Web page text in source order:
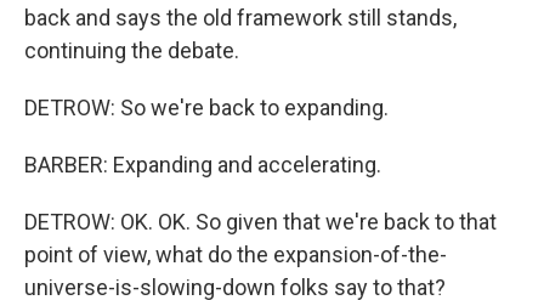
back and says the old framework still stands,
continuing the debate.
DETROW: So we're back to expanding.
BARBER: Expanding and accelerating.
DETROW: OK. OK. So given that we're back to that
point of view, what do the expansion-of-the-
universe-is-slowing-down folks say to that?